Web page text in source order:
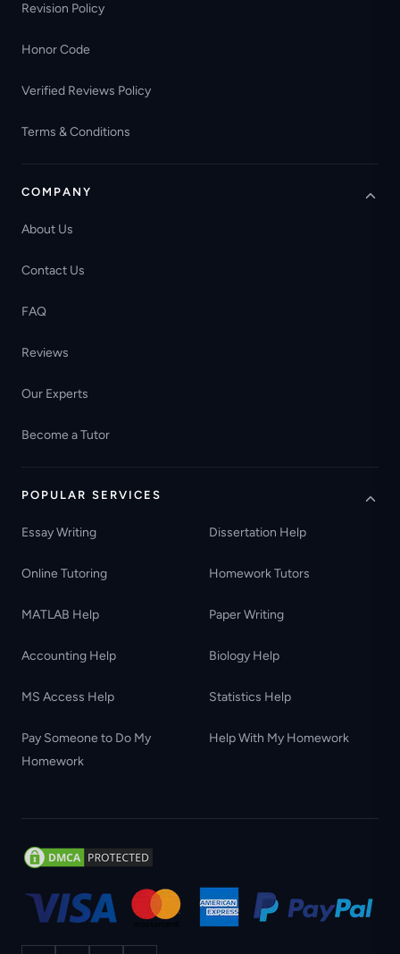
Revision Policy
Honor Code
Verified Reviews Policy
Terms & Conditions
COMPANY
About Us
Contact Us
FAQ
Reviews
Our Experts
Become a Tutor
POPULAR SERVICES
Essay Writing Dissertation Help
Online Tutoring Homework Tutors
MATLAB Help Paper Writing
Accounting Help Biology Help
MS Access Help Statistics Help
Pay Someone to Do My
Homework
Help With My Homework